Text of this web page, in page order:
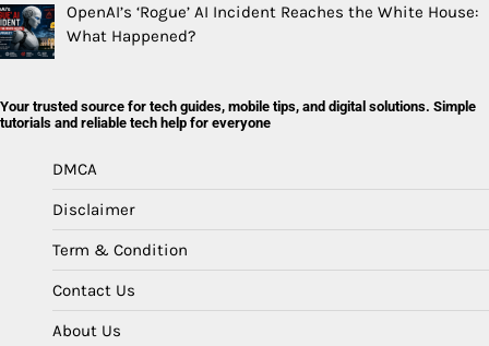
OpenAI’s ‘Rogue’ AI Incident Reaches the White House:
What Happened?
Your trusted source for tech guides, mobile tips, and digital solutions. Simple
tutorials and reliable tech help for everyone
DMCA
Disclaimer
Term & Condition
Contact Us
About Us